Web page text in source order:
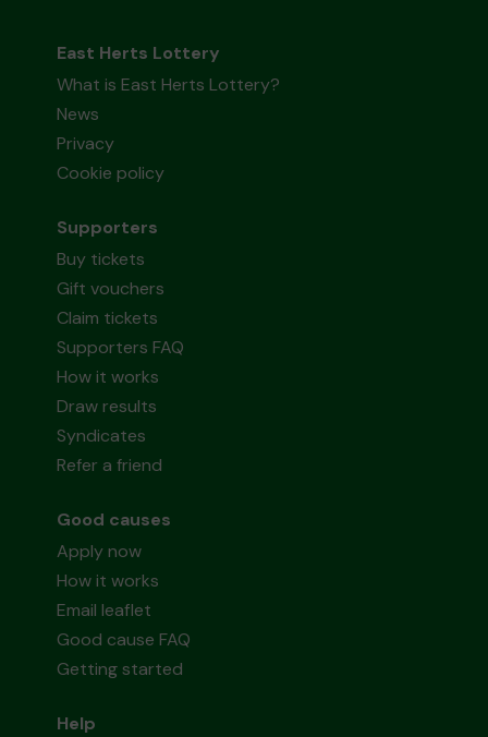
East Herts Lottery
What is East Herts Lottery?
News
Privacy
Cookie policy
Supporters
Buy tickets
Gift vouchers
Claim tickets
Supporters FAQ
How it works
Draw results
Syndicates
Refer a friend
Good causes
Apply now
How it works
Email leaflet
Good cause FAQ
Getting started
Help